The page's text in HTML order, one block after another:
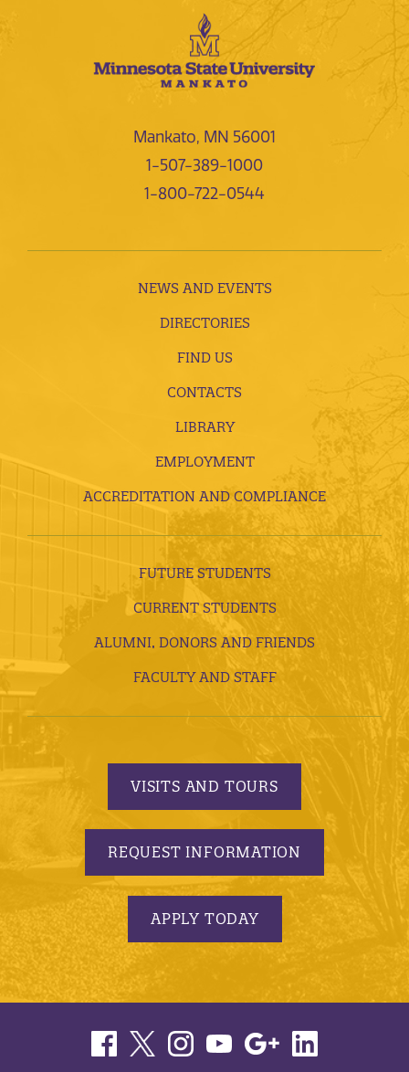
Mankato, MN 56001
1-507-389-1000
1-800-722-0544
NEWS AND EVENTS
DIRECTORIES
FIND US
CONTACTS
LIBRARY
EMPLOYMENT
ACCREDITATION AND COMPLIANCE
FUTURE STUDENTS
CURRENT STUDENTS
ALUMNI, DONORS AND FRIENDS
FACULTY AND STAFF
VISITS AND TOURS
REQUEST INFORMATION
APPLY TODAY